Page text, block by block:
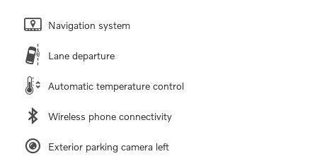
Navigation system
Lane departure
Automatic temperature control
Wireless phone connectivity
Exterior parking camera left